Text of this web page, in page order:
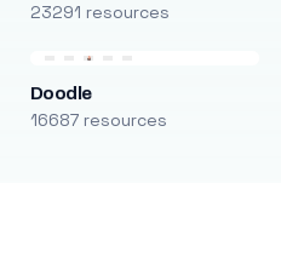
23291 resources
Doodle
16687 resources